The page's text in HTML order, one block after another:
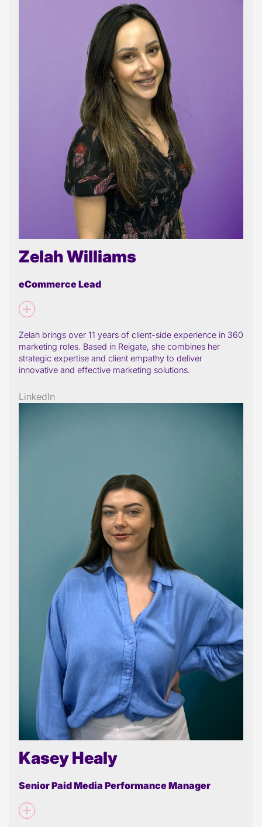
Zelah Williams
eCommerce Lead
Zelah brings over 11 years of client-side experience in 360
marketing roles. Based in Reigate, she combines her
strategic expertise and client empathy to deliver
innovative and effective marketing solutions.
LinkedIn
Kasey Healy
Senior Paid Media Performance Manager